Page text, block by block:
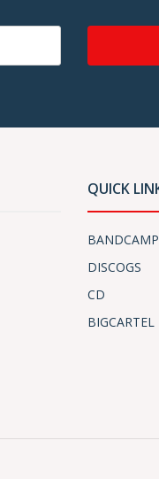
QUICK
BANDCAMP
DISCOGS
CD
BIGCARTEL